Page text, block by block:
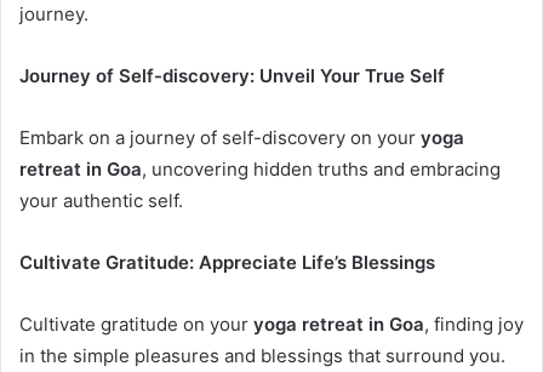
journey.
Journey of Self-discovery: Unveil Your True Self
Embark on a journey of self-discovery on your yoga
retreat in Goa, uncovering hidden truths and embracing
your authentic self.
Cultivate Gratitude: Appreciate Life’s Blessings
Cultivate gratitude on your yoga retreat in Goa, finding joy
in the simple pleasures and blessings that surround you.